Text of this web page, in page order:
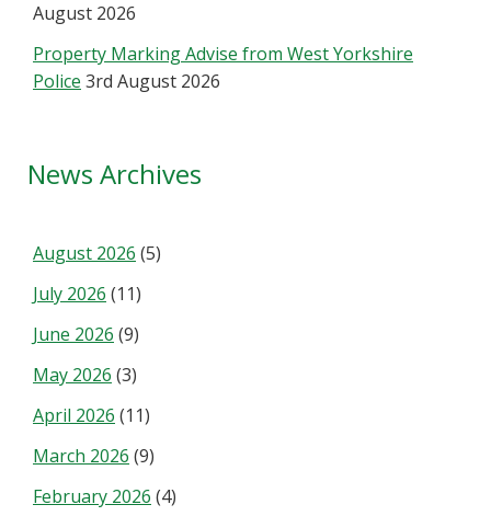
August 2026
Property Marking Advise from West Yorkshire
Police 3rd August 2026
News Archives
August 2026 (5)
July 2026 (11)
June 2026 (9)
May 2026 (3)
April 2026 (11)
March 2026 (9)
February 2026 (4)